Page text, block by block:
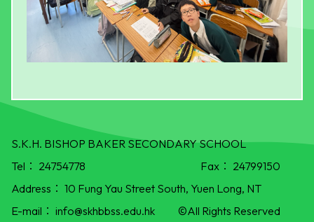
S.K.H. BISHOP BAKER SECONDARY SCHOOL
Tel： 24754778 Fax： 24799150
Address： 10 Fung Yau Street South, Yuen Long, NT
E-mail： info@skhbbss.edu.hk ©All Rights Reserved